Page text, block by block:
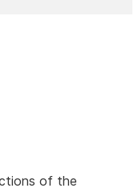
of the